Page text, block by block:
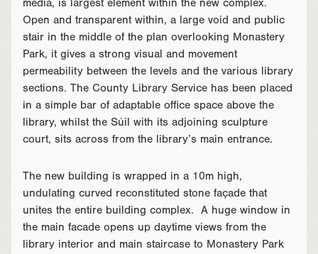
media, is largest element within the new complex.
Open and transparent within, a large void and public
stair in the middle of the plan overlooking Monastery
Park, it gives a strong visual and movement
permeability between the levels and the various library
sections. The County Library Service has been placed
in a simple bar of adaptable office space above the
library, whilst the Súil with its adjoining sculpture
court, sits across from the library’s main entrance.
The new building is wrapped in a 10m high,
undulating curved reconstituted stone façade that
unites the entire building complex. A huge window in
the main facade opens up daytime views from the
library interior and main staircase to Monastery Park